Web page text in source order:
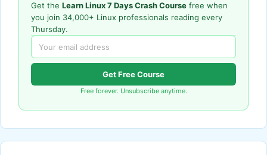
Get the Learn Linux 7 Days Crash Course free when
you join 34,000+ Linux professionals reading every
Thursday.
Get Free Course
Free forever. Unsubscribe anytime.